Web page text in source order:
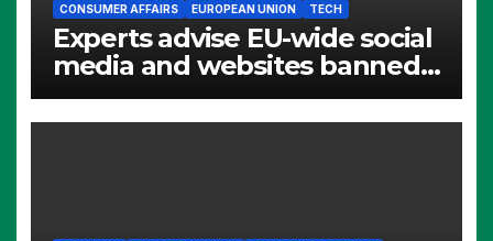
CONSUMER AFFAIRS EUROPEAN UNION TECH
Experts advise EU-wide social
media and websites banned
for children